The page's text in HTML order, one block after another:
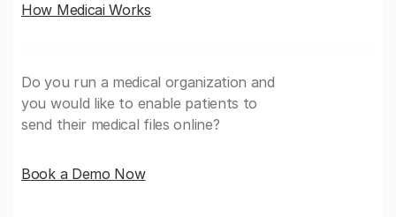
How Medicai Works
Do you run a medical organization and
you would like to enable patients to
send their medical files online?
Book a Demo Now